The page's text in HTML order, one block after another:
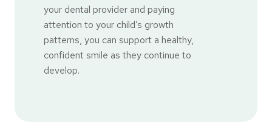
your dental provider and paying
attention to your child’s growth
patterns, you can support a healthy,
confident smile as they continue to
develop.